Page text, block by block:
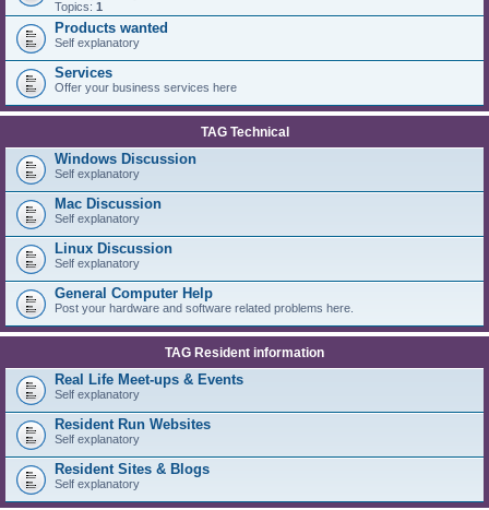
Topics: 1
Products wanted
Self explanatory
Services
Offer your business services here
TAG Technical
Windows Discussion
Self explanatory
Mac Discussion
Self explanatory
Linux Discussion
Self explanatory
General Computer Help
Post your hardware and software related problems here.
TAG Resident information
Real Life Meet-ups & Events
Self explanatory
Resident Run Websites
Self explanatory
Resident Sites & Blogs
Self explanatory